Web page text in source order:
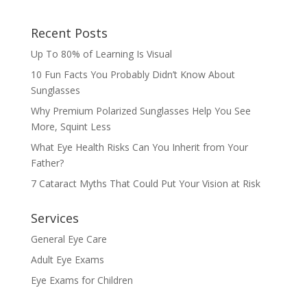
Recent Posts
Up To 80% of Learning Is Visual
10 Fun Facts You Probably Didn’t Know About
Sunglasses
Why Premium Polarized Sunglasses Help You See
More, Squint Less
What Eye Health Risks Can You Inherit from Your
Father?
7 Cataract Myths That Could Put Your Vision at Risk
Services
General Eye Care
Adult Eye Exams
Eye Exams for Children